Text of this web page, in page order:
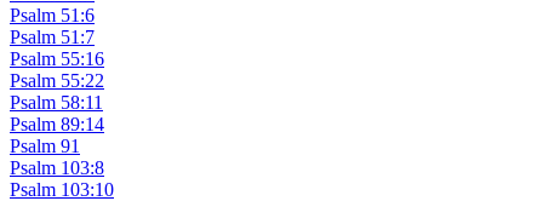
Psalm 51:6
Psalm 51:7
Psalm 55:16
Psalm 55:22
Psalm 58:11
Psalm 89:14
Psalm 91
Psalm 103:8
Psalm 103:10